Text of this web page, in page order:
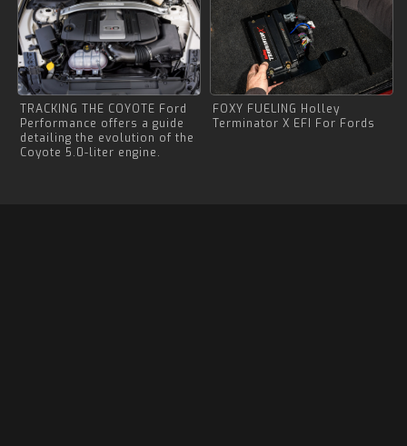
TRACKING THE COYOTE Ford
Performance offers a guide
detailing the evolution of the
Coyote 5.0-liter engine.
FOXY FUELING Holley
Terminator X EFI For Fords